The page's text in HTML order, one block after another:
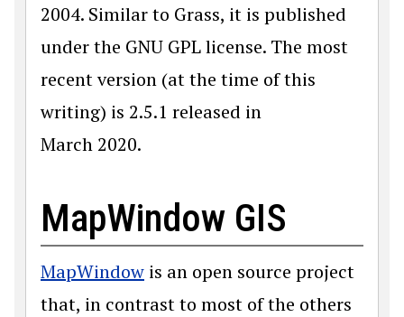
2004. Similar to Grass, it is published
under the GNU GPL license. The most
recent version (at the time of this
writing) is 2.5.1 released in
March 2020.
MapWindow GIS
MapWindow is an open source project
that, in contrast to most of the others